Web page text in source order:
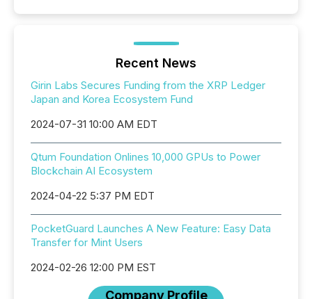
Recent News
Girin Labs Secures Funding from the XRP Ledger
Japan and Korea Ecosystem Fund
2024-07-31 10:00 AM EDT
Qtum Foundation Onlines 10,000 GPUs to Power
Blockchain AI Ecosystem
2024-04-22 5:37 PM EDT
PocketGuard Launches A New Feature: Easy Data
Transfer for Mint Users
2024-02-26 12:00 PM EST
Company Profile